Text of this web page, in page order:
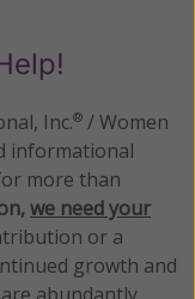
Inc.® / Women
informational
more than
we need your
or a
growth and